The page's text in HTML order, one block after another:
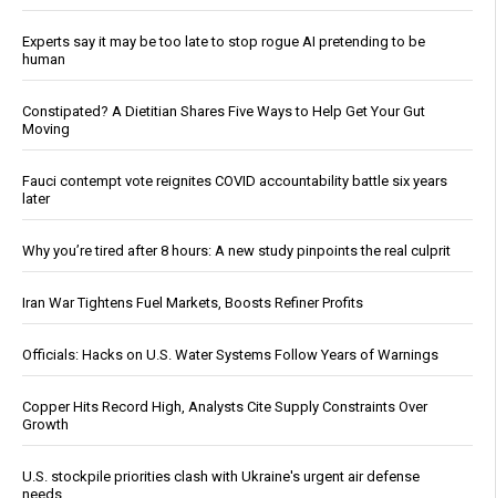
Experts say it may be too late to stop rogue AI pretending to be
human
Constipated? A Dietitian Shares Five Ways to Help Get Your Gut
Moving
Fauci contempt vote reignites COVID accountability battle six years
later
Why you’re tired after 8 hours: A new study pinpoints the real culprit
Iran War Tightens Fuel Markets, Boosts Refiner Profits
Officials: Hacks on U.S. Water Systems Follow Years of Warnings
Copper Hits Record High, Analysts Cite Supply Constraints Over
Growth
U.S. stockpile priorities clash with Ukraine's urgent air defense
needs